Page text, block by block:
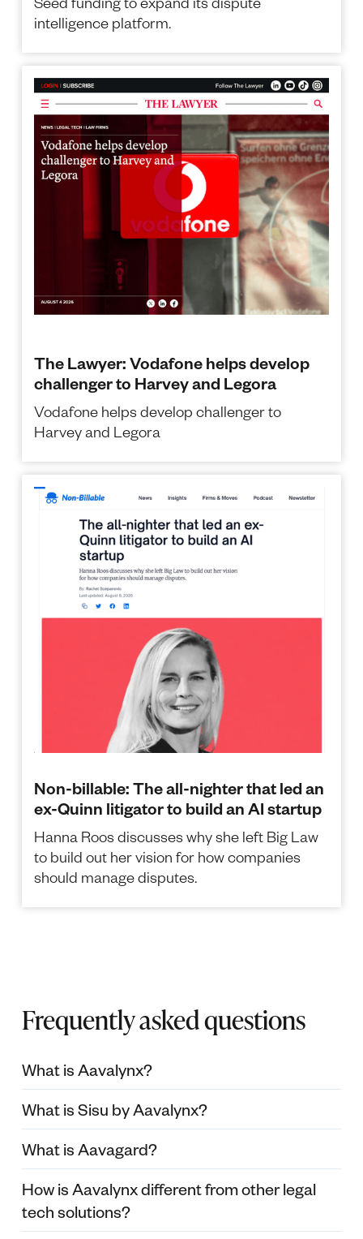
intelligence platform.
The Lawyer: Vodafone helps develop
challenger to Harvey and Legora
Vodafone helps develop challenger to
Harvey and Legora
Non-billable: The all-nighter that led an
ex-Quinn litigator to build an AI startup
Hanna Roos discusses why she left Big Law
to build out her vision for how companies
should manage disputes.
Frequently asked questions
What is Aavalynx?
What is Sisu by Aavalynx?
What is Aavagard?
How is Aavalynx different from other legal
tech solutions?